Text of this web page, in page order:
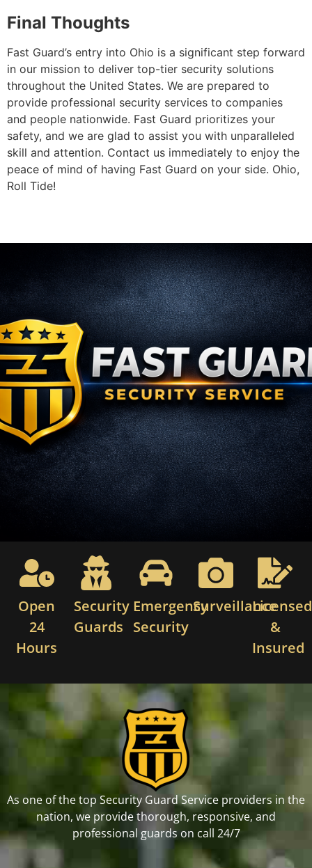
Final Thoughts
Fast Guard’s entry into Ohio is a significant step forward
in our mission to deliver top-tier security solutions
throughout the United States. We are prepared to
provide professional security services to companies
and people nationwide. Fast Guard prioritizes your
safety, and we are glad to assist you with unparalleled
skill and attention. Contact us immediately to enjoy the
peace of mind of having Fast Guard on your side. Ohio,
Roll Tide!
Open
24
Hours
Security
Guards
Emergency
Security
SurveillanceLicensed
&
Insured
As one of the top Security Guard Service providers in the
nation, we provide thorough, responsive, and
professional guards on call 24/7